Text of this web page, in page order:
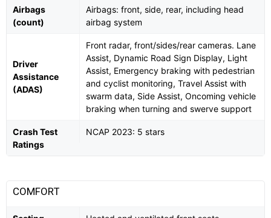
Airbags
(count)
Airbags: front, side, rear, including head
airbag system
Driver
Assistance
(ADAS)
Front radar, front/sides/rear cameras. Lane
Assist, Dynamic Road Sign Display, Light
Assist, Emergency braking with pedestrian
and cyclist monitoring, Travel Assist with
swarm data, Side Assist, Oncoming vehicle
braking when turning and swerve support
Crash Test
Ratings
NCAP 2023: 5 stars
COMFORT